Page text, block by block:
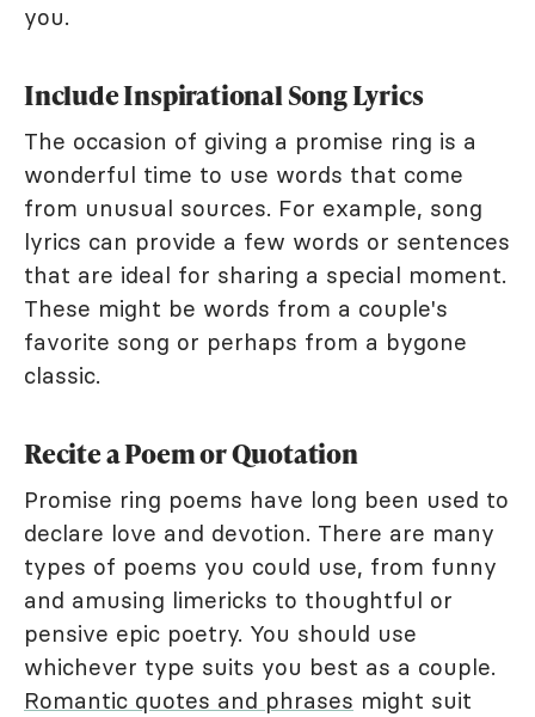
you.
Include Inspirational Song Lyrics
The occasion of giving a promise ring is a
wonderful time to use words that come
from unusual sources. For example, song
lyrics can provide a few words or sentences
that are ideal for sharing a special moment.
These might be words from a couple's
favorite song or perhaps from a bygone
classic.
Recite a Poem or Quotation
Promise ring poems have long been used to
declare love and devotion. There are many
types of poems you could use, from funny
and amusing limericks to thoughtful or
pensive epic poetry. You should use
whichever type suits you best as a couple.
Romantic quotes and phrases might suit